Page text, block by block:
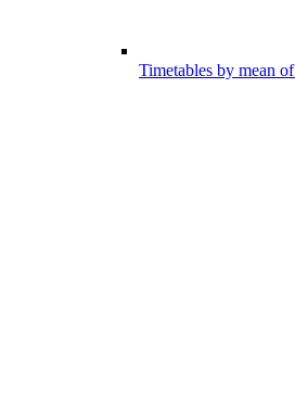
Timetables by mean